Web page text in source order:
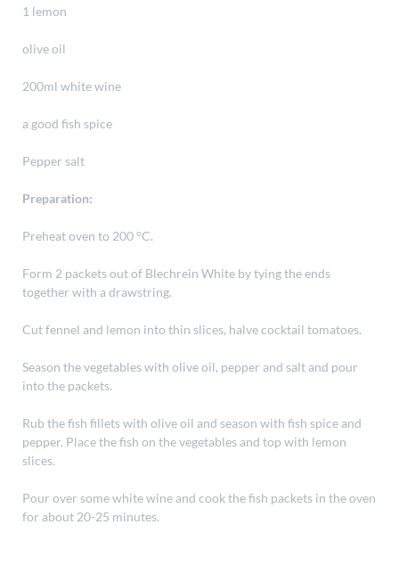
1 lemon
olive oil
200ml white wine
a good fish spice
Pepper salt
Preparation:
Preheat oven to 200 °C.
Form 2 packets out of Blechrein White by tying the ends
together with a drawstring.
Cut fennel and lemon into thin slices, halve cocktail tomatoes.
Season the vegetables with olive oil, pepper and salt and pour
into the packets.
Rub the fish fillets with olive oil and season with fish spice and
pepper. Place the fish on the vegetables and top with lemon
slices.
Pour over some white wine and cook the fish packets in the oven
for about 20-25 minutes.